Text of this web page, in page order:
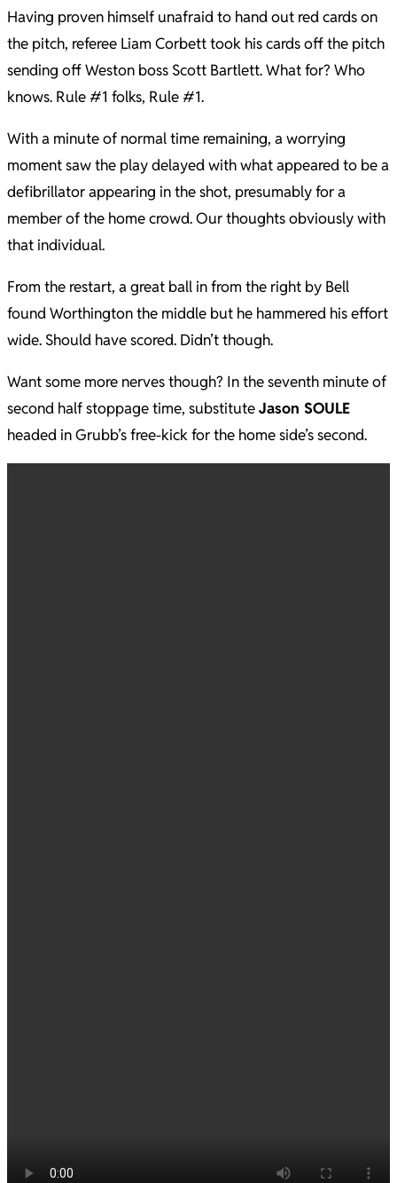
Having proven himself unafraid to hand out red cards on
the pitch, referee Liam Corbett took his cards off the pitch
sending off Weston boss Scott Bartlett. What for? Who
knows. Rule #1 folks, Rule #1.
With a minute of normal time remaining, a worrying
moment saw the play delayed with what appeared to be a
defibrillator appearing in the shot, presumably for a
member of the home crowd. Our thoughts obviously with
that individual.
From the restart, a great ball in from the right by Bell
found Worthington the middle but he hammered his effort
wide. Should have scored. Didn’t though.
Want some more nerves though? In the seventh minute of
second half stoppage time, substituteJason SOULE
headed in Grubb’s free-kick for the home side’s second.